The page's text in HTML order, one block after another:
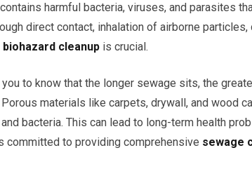
harmful bacteria, viruses, and parasites
direct contact, inhalation of airborne
biohazard cleanup is crucial.
you to know that the longer sewage sits, the
materials like carpets, drywall, and wood
bacteria. This can lead to long-term health
committed to providing comprehensive sewage